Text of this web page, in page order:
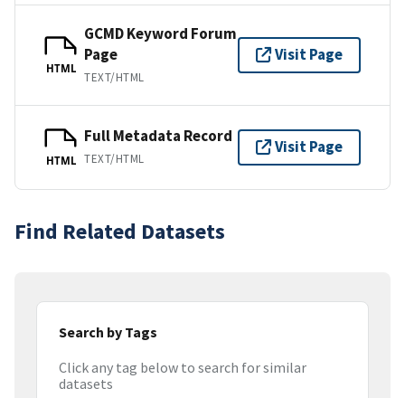
HTML
GCMD Keyword Forum
Page
TEXT/HTML
Visit Page
HTML
Full Metadata Record
TEXT/HTML
Visit Page
Find Related Datasets
Search by Tags
Click any tag below to search for similar
datasets